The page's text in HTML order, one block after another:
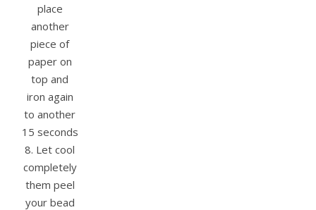
place
another
piece of
paper on
top and
iron again
to another
15 seconds
8. Let cool
completely
them peel
your bead